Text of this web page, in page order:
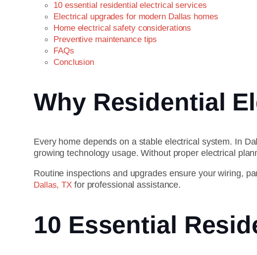
10 essential residential electrical services
Electrical upgrades for modern Dallas homes
Home electrical safety considerations
Preventive maintenance tips
FAQs
Conclusion
Why Residential
Every home depends on a stable electrical system. In
growing technology usage. Without proper electrical
Routine inspections and upgrades ensure your wiring,
Dallas, TX for professional assistance.
10 Essential